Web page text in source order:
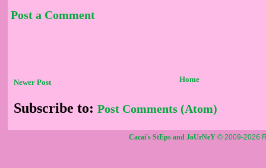
Post a Comment
Newer Post Home
Subscribe to: Post Comments (Atom)
Cacai's StEps and JoUrNeY © 2009-2026